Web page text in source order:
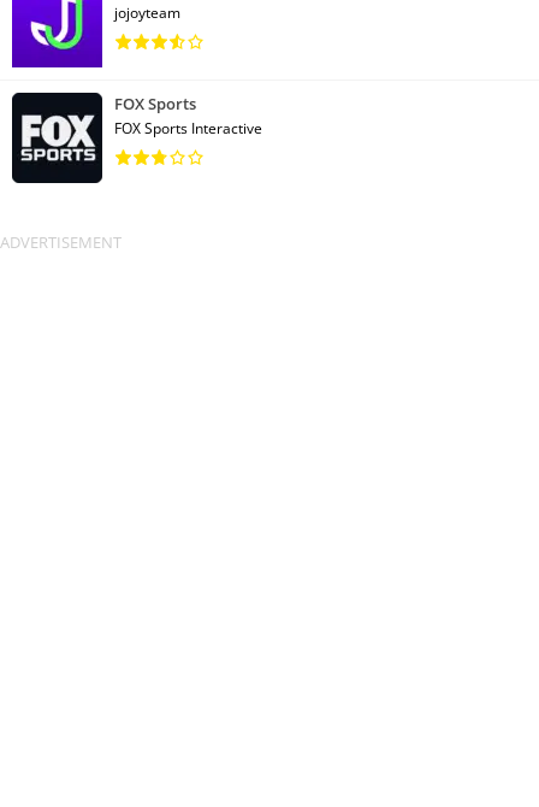
jojoyteam
FOX Sports
FOX Sports Interactive